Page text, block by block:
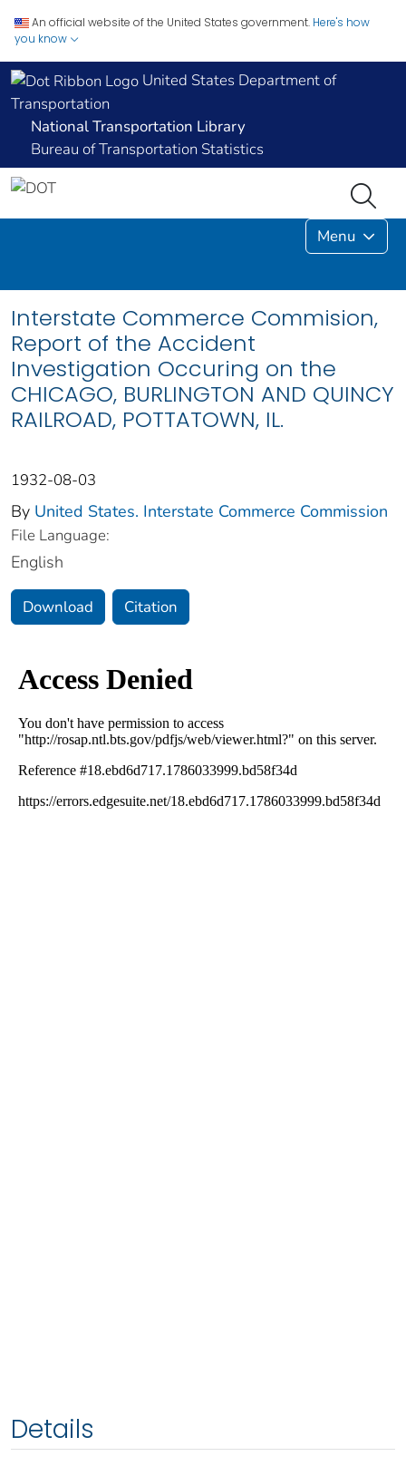
An official website of the United States government. Here's how
you know
United States Department of
Transportation
National Transportation Library
Bureau of Transportation Statistics
Menu
Interstate Commerce Commision,
Report of the Accident
Investigation Occuring on the
CHICAGO, BURLINGTON AND QUINCY
RAILROAD, POTTATOWN, IL.
1932-08-03
By United States. Interstate Commerce Commission
File Language:
English
Download Citation
Details